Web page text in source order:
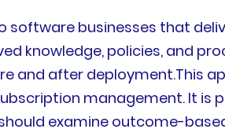
software businesses that
knowledge, policies, and
and after deployment.This
management. It
examine outcome-